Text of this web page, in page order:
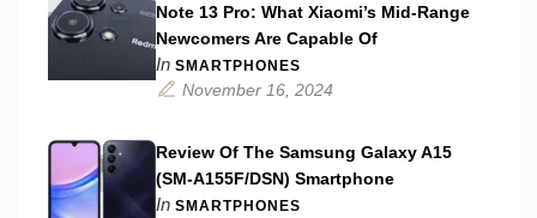
Note 13 Pro: What Xiaomi’s Mid-Range
Newcomers Are Capable Of
In SMARTPHONES
November 16, 2024
Review Of The Samsung Galaxy A15
(SM-A155F/DSN) Smartphone
In SMARTPHONES